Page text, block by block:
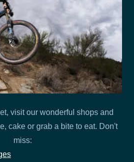
visit our wonderful shops and
cake or grab a bite to eat. Don't
miss: